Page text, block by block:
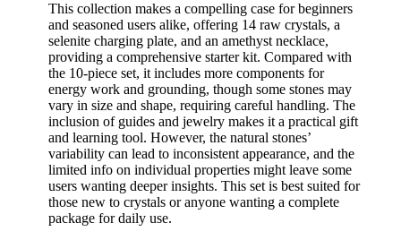
This collection makes a compelling case for beginners
and seasoned users alike, offering 14 raw crystals, a
selenite charging plate, and an amethyst necklace,
providing a comprehensive starter kit. Compared with
the 10-piece set, it includes more components for
energy work and grounding, though some stones may
vary in size and shape, requiring careful handling. The
inclusion of guides and jewelry makes it a practical gift
and learning tool. However, the natural stones’
variability can lead to inconsistent appearance, and the
limited info on individual properties might leave some
users wanting deeper insights. This set is best suited for
those new to crystals or anyone wanting a complete
package for daily use.